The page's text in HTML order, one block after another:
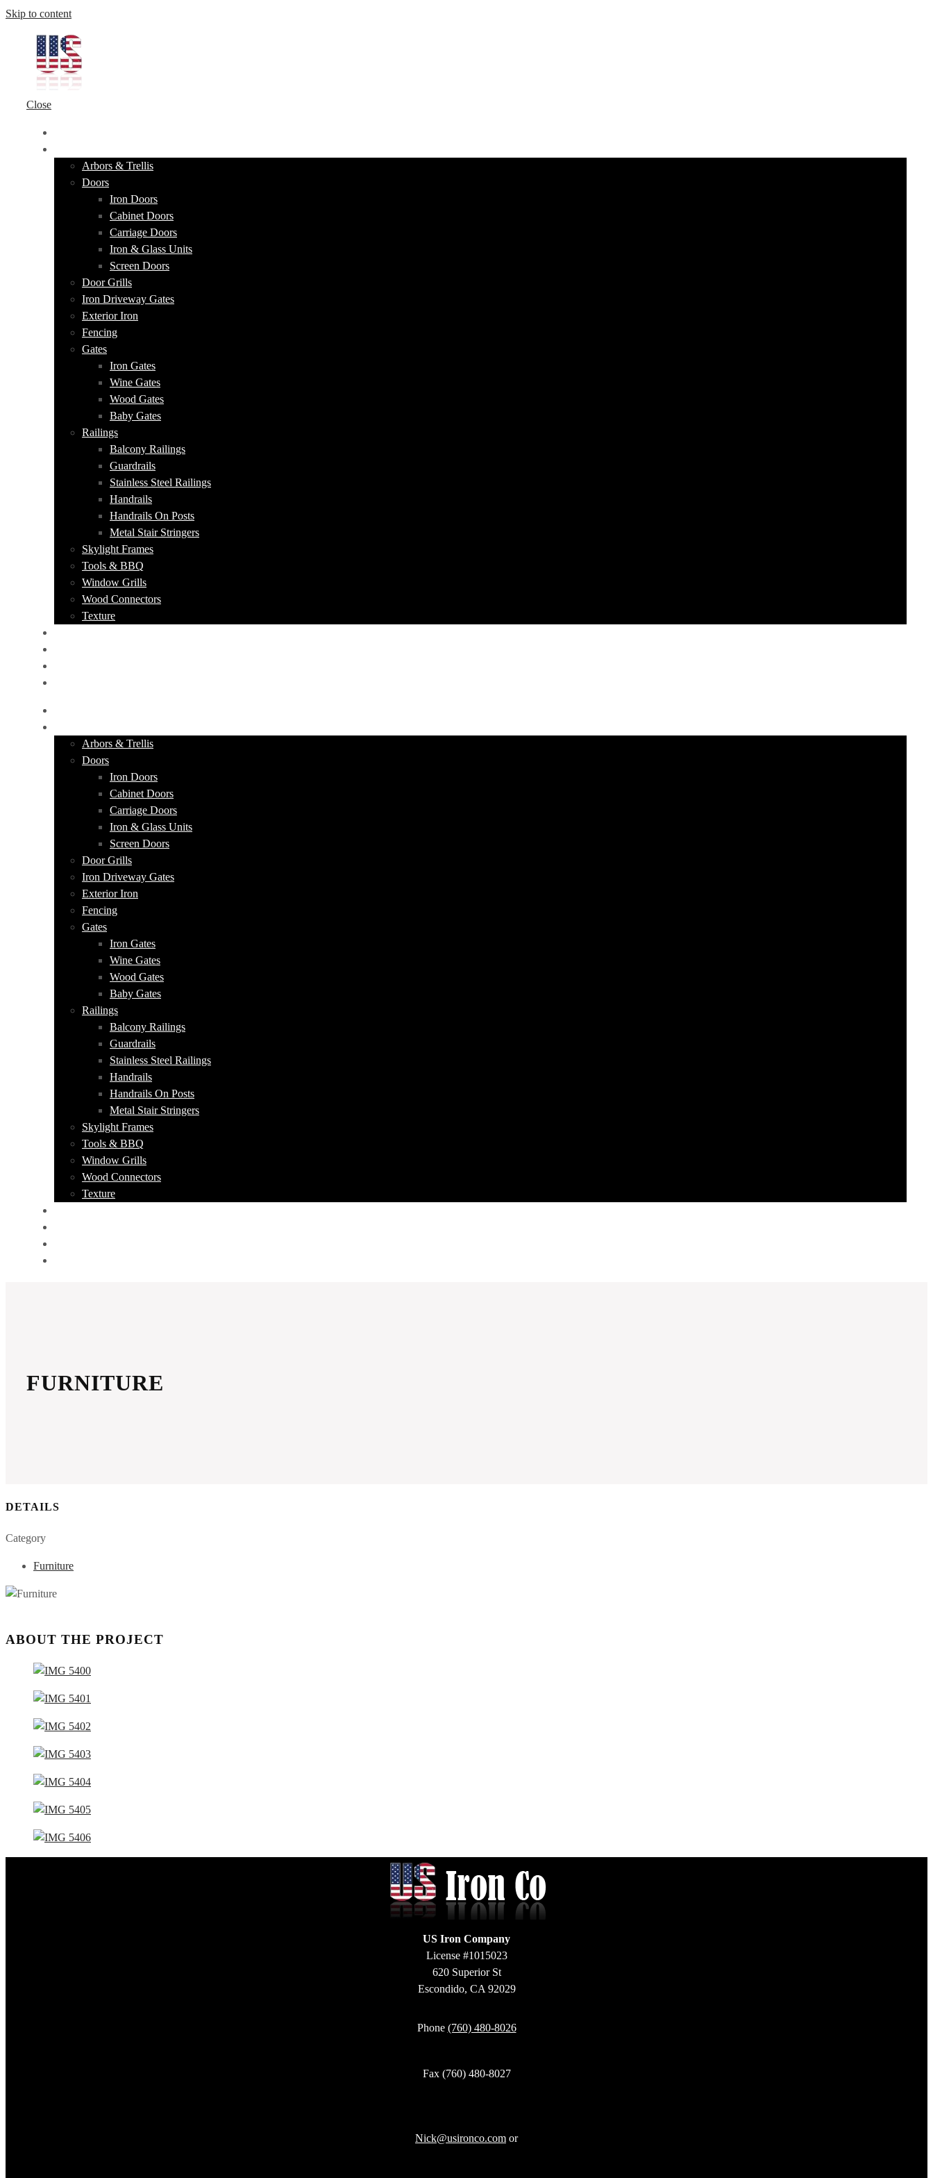
Skip to content
Close
Arbors & Trellis
Doors
Iron Doors
Cabinet Doors
Carriage Doors
Iron & Glass Units
Screen Doors
Door Grills
Iron Driveway Gates
Exterior Iron
Fencing
Gates
Iron Gates
Wine Gates
Wood Gates
Baby Gates
Railings
Balcony Railings
Guardrails
Stainless Steel Railings
Handrails
Handrails On Posts
Metal Stair Stringers
Skylight Frames
Tools & BBQ
Window Grills
Wood Connectors
Texture
Arbors & Trellis
Doors
Iron Doors
Cabinet Doors
Carriage Doors
Iron & Glass Units
Screen Doors
Door Grills
Iron Driveway Gates
Exterior Iron
Fencing
Gates
Iron Gates
Wine Gates
Wood Gates
Baby Gates
Railings
Balcony Railings
Guardrails
Stainless Steel Railings
Handrails
Handrails On Posts
Metal Stair Stringers
Skylight Frames
Tools & BBQ
Window Grills
Wood Connectors
Texture
FURNITURE
DETAILS
Category
Furniture
ABOUT THE PROJECT
US Iron Company
License #1015023
620 Superior St
Escondido, CA 92029
Phone (760) 480-8026
Fax (760) 480-8027
Nick@usironco.com or